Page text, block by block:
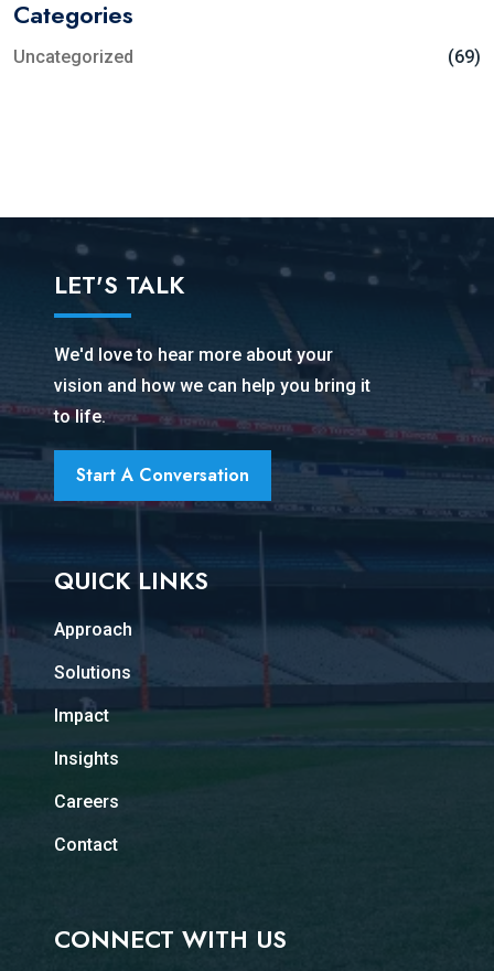
Categories
Uncategorized (69)
LET'S TALK
We'd love to hear more about your
vision and how we can help you bring it
to life.
Start A Conversation
QUICK LINKS
Approach
Solutions
Impact
Insights
Careers
Contact
CONNECT WITH US